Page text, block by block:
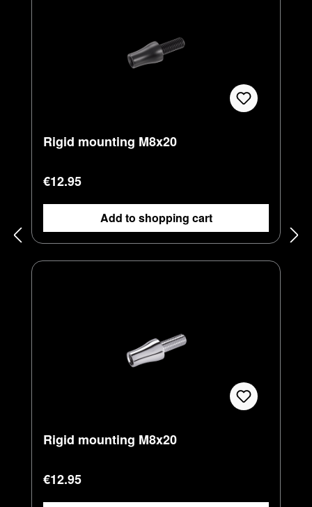
Rigid mounting M8x20
Regular price:
€12.95
Add to shopping cart
Rigid mounting M8x20
Regular price:
€12.95